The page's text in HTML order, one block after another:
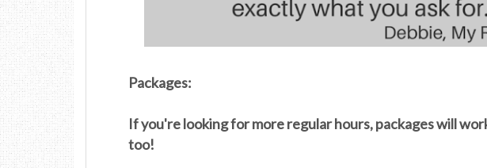
Packages:
If you're looking for more regular hours, packages will
too!